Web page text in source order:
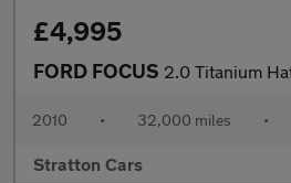
£4,995
FORD FOCUS 2.0 Titanium Hatchback 5dr Petrol
2010 • 32,000 miles •
Stratton Cars